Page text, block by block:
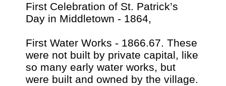
First Celebration of St. Patrick’s
Day in Middletown - 1864,
First Water Works - 1866.67. These
were not built by private capital, like
so many early water works, but
were built and owned by the village.